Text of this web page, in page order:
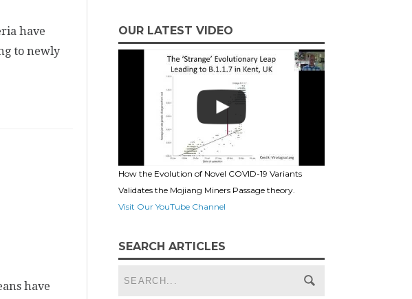
have
to newly
have
OUR LATEST VIDEO
How the Evolution of Novel COVID-19 Variants
Validates the Mojiang Miners Passage theory.
Visit Our YouTube Channel
SEARCH ARTICLES